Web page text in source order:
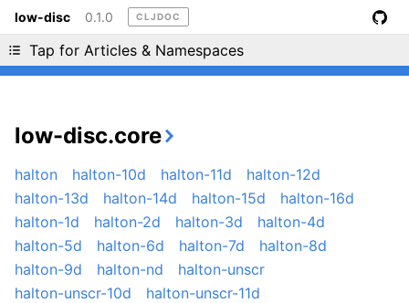
low-disc 0.1.0 CLJDOC
Tap for Articles & Namespaces
Liking cljdoc? Tell your friends :D
low-disc.core
halton halton-10d halton-11d
halton-12d
halton-13d
halton-14d halton-15d
halton-16d
halton-1d
halton-2d halton-3d
halton-4d
halton-5d
halton-6d halton-7d
halton-8d
halton-9d
halton-nd
halton-unscr
halton-unscr-10d
halton-unscr-11d